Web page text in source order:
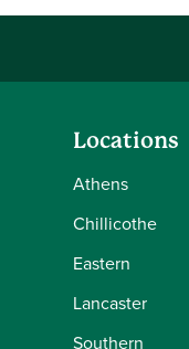
Locations
Athens
Chillicothe
Eastern
Lancaster
Southern